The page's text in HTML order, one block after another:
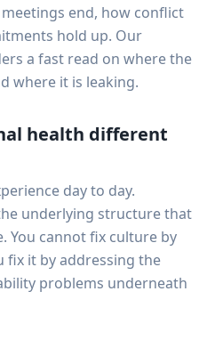
end, how conflict
hold up. Our
a fast read on where the
where it is leaking.
health different
day to day.
underlying structure that
You cannot fix culture by
fix it by addressing the
problems underneath